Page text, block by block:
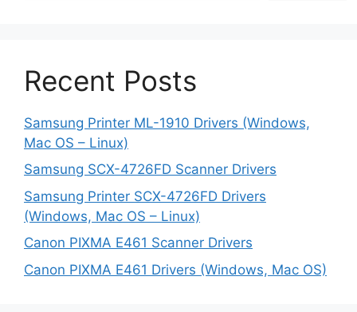
Recent Posts
Samsung Printer ML-1910 Drivers (Windows,
Mac OS – Linux)
Samsung SCX-4726FD Scanner Drivers
Samsung Printer SCX-4726FD Drivers
(Windows, Mac OS – Linux)
Canon PIXMA E461 Scanner Drivers
Canon PIXMA E461 Drivers (Windows, Mac OS)